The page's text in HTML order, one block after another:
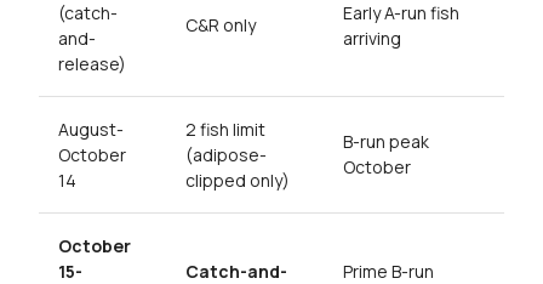
(catch-
and-
release)
C&R only
Early A-run fish
arriving
August-
October
14
2 fish limit
(adipose-
clipped only)
B-run peak
October
October
15-
Catch-and-
Prime B-run